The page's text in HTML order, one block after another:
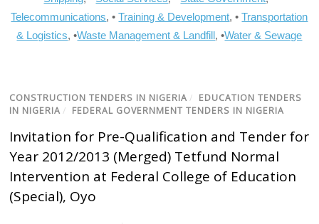
Telecommunications, •Training & Development, •Transportation
& Logistics, •Waste Management & Landfill, •Water & Sewage
CONSTRUCTION TENDERS IN NIGERIA / EDUCATION TENDERS
IN NIGERIA / FEDERAL GOVERNMENT TENDERS IN NIGERIA
Invitation for Pre-Qualification and Tender for
Year 2012/2013 (Merged) Tetfund Normal
Intervention at Federal College of Education
(Special), Oyo